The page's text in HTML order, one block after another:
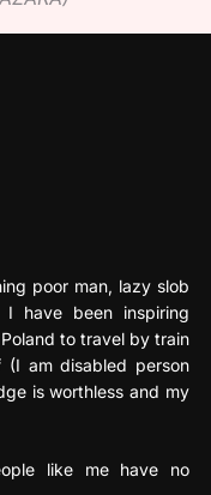
poor man, lazy slob
have been inspiring
to travel by train
am disabled person
is worthless and my
like me have no